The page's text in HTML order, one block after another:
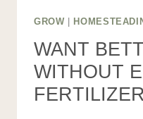
GROW
WANT
WITHOUT